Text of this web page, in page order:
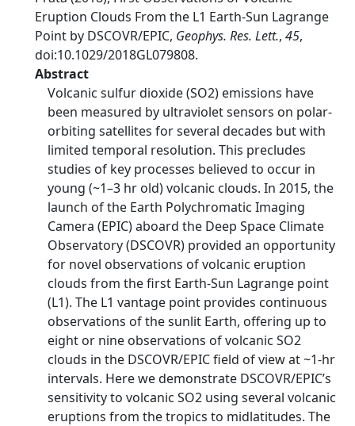
Eruption Clouds From the L1 Earth-Sun Lagrange
Point by DSCOVR/EPIC, Geophys. Res. Lett., 45,
doi:10.1029/2018GL079808.
Abstract
Volcanic sulfur dioxide (SO2) emissions have
been measured by ultraviolet sensors on polar-
orbiting satellites for several decades but with
limited temporal resolution. This precludes
studies of key processes believed to occur in
young (~1–3 hr old) volcanic clouds. In 2015, the
launch of the Earth Polychromatic Imaging
Camera (EPIC) aboard the Deep Space Climate
Observatory (DSCOVR) provided an opportunity
for novel observations of volcanic eruption
clouds from the first Earth-Sun Lagrange point
(L1). The L1 vantage point provides continuous
observations of the sunlit Earth, offering up to
eight or nine observations of volcanic SO2
clouds in the DSCOVR/EPIC field of view at ~1-hr
intervals. Here we demonstrate DSCOVR/EPIC’s
sensitivity to volcanic SO2 using several volcanic
eruptions from the tropics to midlatitudes. The